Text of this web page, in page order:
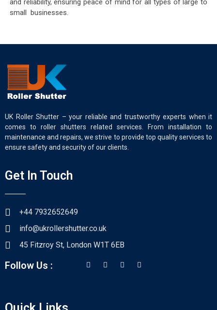
and reliability, ensuring peace of mind for all types of large to
small businesses.
UK Roller Shutter – your reliable and trustworthy experts when it
comes to roller shutters related services. From installation to
maintenance and repairs, we strive to provide top quality services to
ensure safety and security of our clients.
Get In Touch
+44 7932652649
info@ukrollershutter.co.uk
45 Fitzroy St, London W1T 6EB
Follow Us :